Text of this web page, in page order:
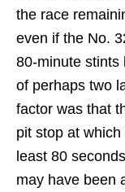
the race
even if the No.
80-minute stints
of perhaps two
factor was that
pit stop at
least 80
may have been